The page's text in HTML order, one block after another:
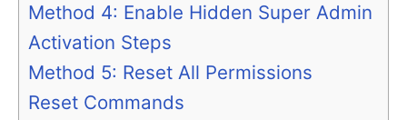
Method 4: Enable Hidden Super Admin
Activation Steps
Method 5: Reset All Permissions
Reset Commands